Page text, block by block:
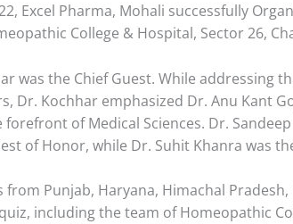
Excel Pharma, Mohali successfully
College & Hospital, Sector 26,
was the Chief Guest. While addressing
Dr. Kochhar emphasized Dr. Anu Kant
of Medical Sciences. Dr.
of Honor, while Dr. Suhit Khanra was
Punjab, Haryana, Himachal
including the team of Homeopathic